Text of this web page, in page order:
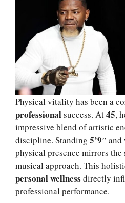
Physical vitality has been a
professionalsuccess. At45,
impressive blend of artistic
discipline. Standing 5’9″ and
physical presence mirrors
musical approach. This
personal wellness directly
professional performance.